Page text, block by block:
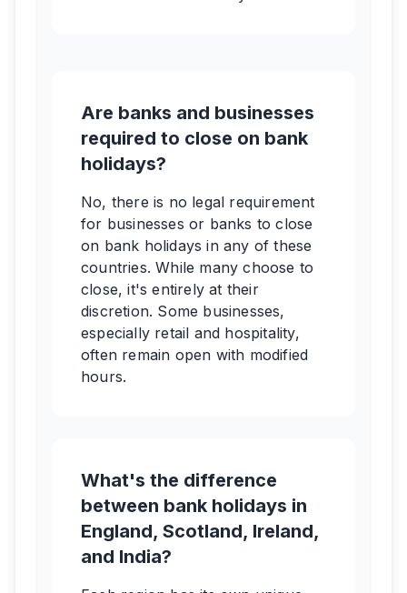
Are banks and businesses
required to close on bank
holidays?
No, there is no legal requirement
for businesses or banks to close
on bank holidays in any of these
countries. While many choose to
close, it's entirely at their
discretion. Some businesses,
especially retail and hospitality,
often remain open with modified
hours.
What's the difference
between bank holidays in
England, Scotland, Ireland,
and India?